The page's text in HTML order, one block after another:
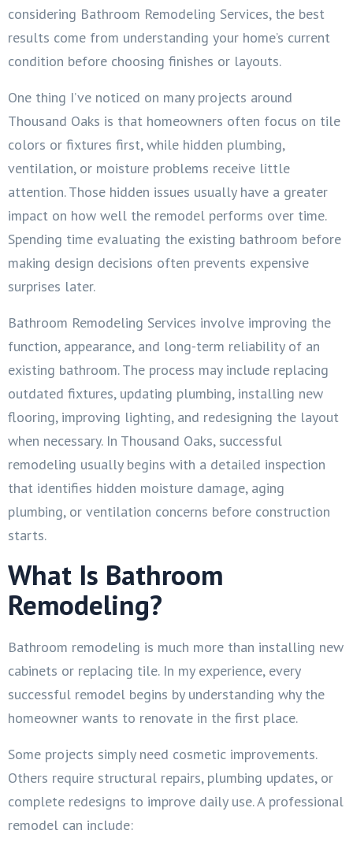
considering Bathroom Remodeling Services, the best
results come from understanding your home’s current
condition before choosing finishes or layouts.
One thing I’ve noticed on many projects around
Thousand Oaks is that homeowners often focus on tile
colors or fixtures first, while hidden plumbing,
ventilation, or moisture problems receive little
attention. Those hidden issues usually have a greater
impact on how well the remodel performs over time.
Spending time evaluating the existing bathroom before
making design decisions often prevents expensive
surprises later.
Bathroom Remodeling Services involve improving the
function, appearance, and long-term reliability of an
existing bathroom. The process may include replacing
outdated fixtures, updating plumbing, installing new
flooring, improving lighting, and redesigning the layout
when necessary. In Thousand Oaks, successful
remodeling usually begins with a detailed inspection
that identifies hidden moisture damage, aging
plumbing, or ventilation concerns before construction
starts.
What Is Bathroom
Remodeling?
Bathroom remodeling is much more than installing new
cabinets or replacing tile. In my experience, every
successful remodel begins by understanding why the
homeowner wants to renovate in the first place.
Some projects simply need cosmetic improvements.
Others require structural repairs, plumbing updates, or
complete redesigns to improve daily use. A professional
remodel can include: